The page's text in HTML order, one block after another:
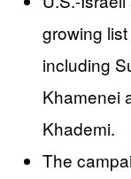
growing
including
Khamenei
Khademi.
The